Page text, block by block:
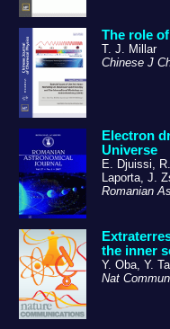
The role
T. J. Millar
Chinese J
Electron
Universe
E. Djuissi,
Laporta, J.
Romanian
the inner
Y. Oba, Y.
Nat Commun